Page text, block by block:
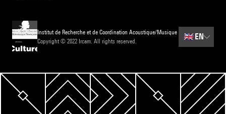
Institut de Recherche et de Coordination Acoustique/Musique
Copyright © 2022 Ircam. All rights reserved.
🇬🇧 EN